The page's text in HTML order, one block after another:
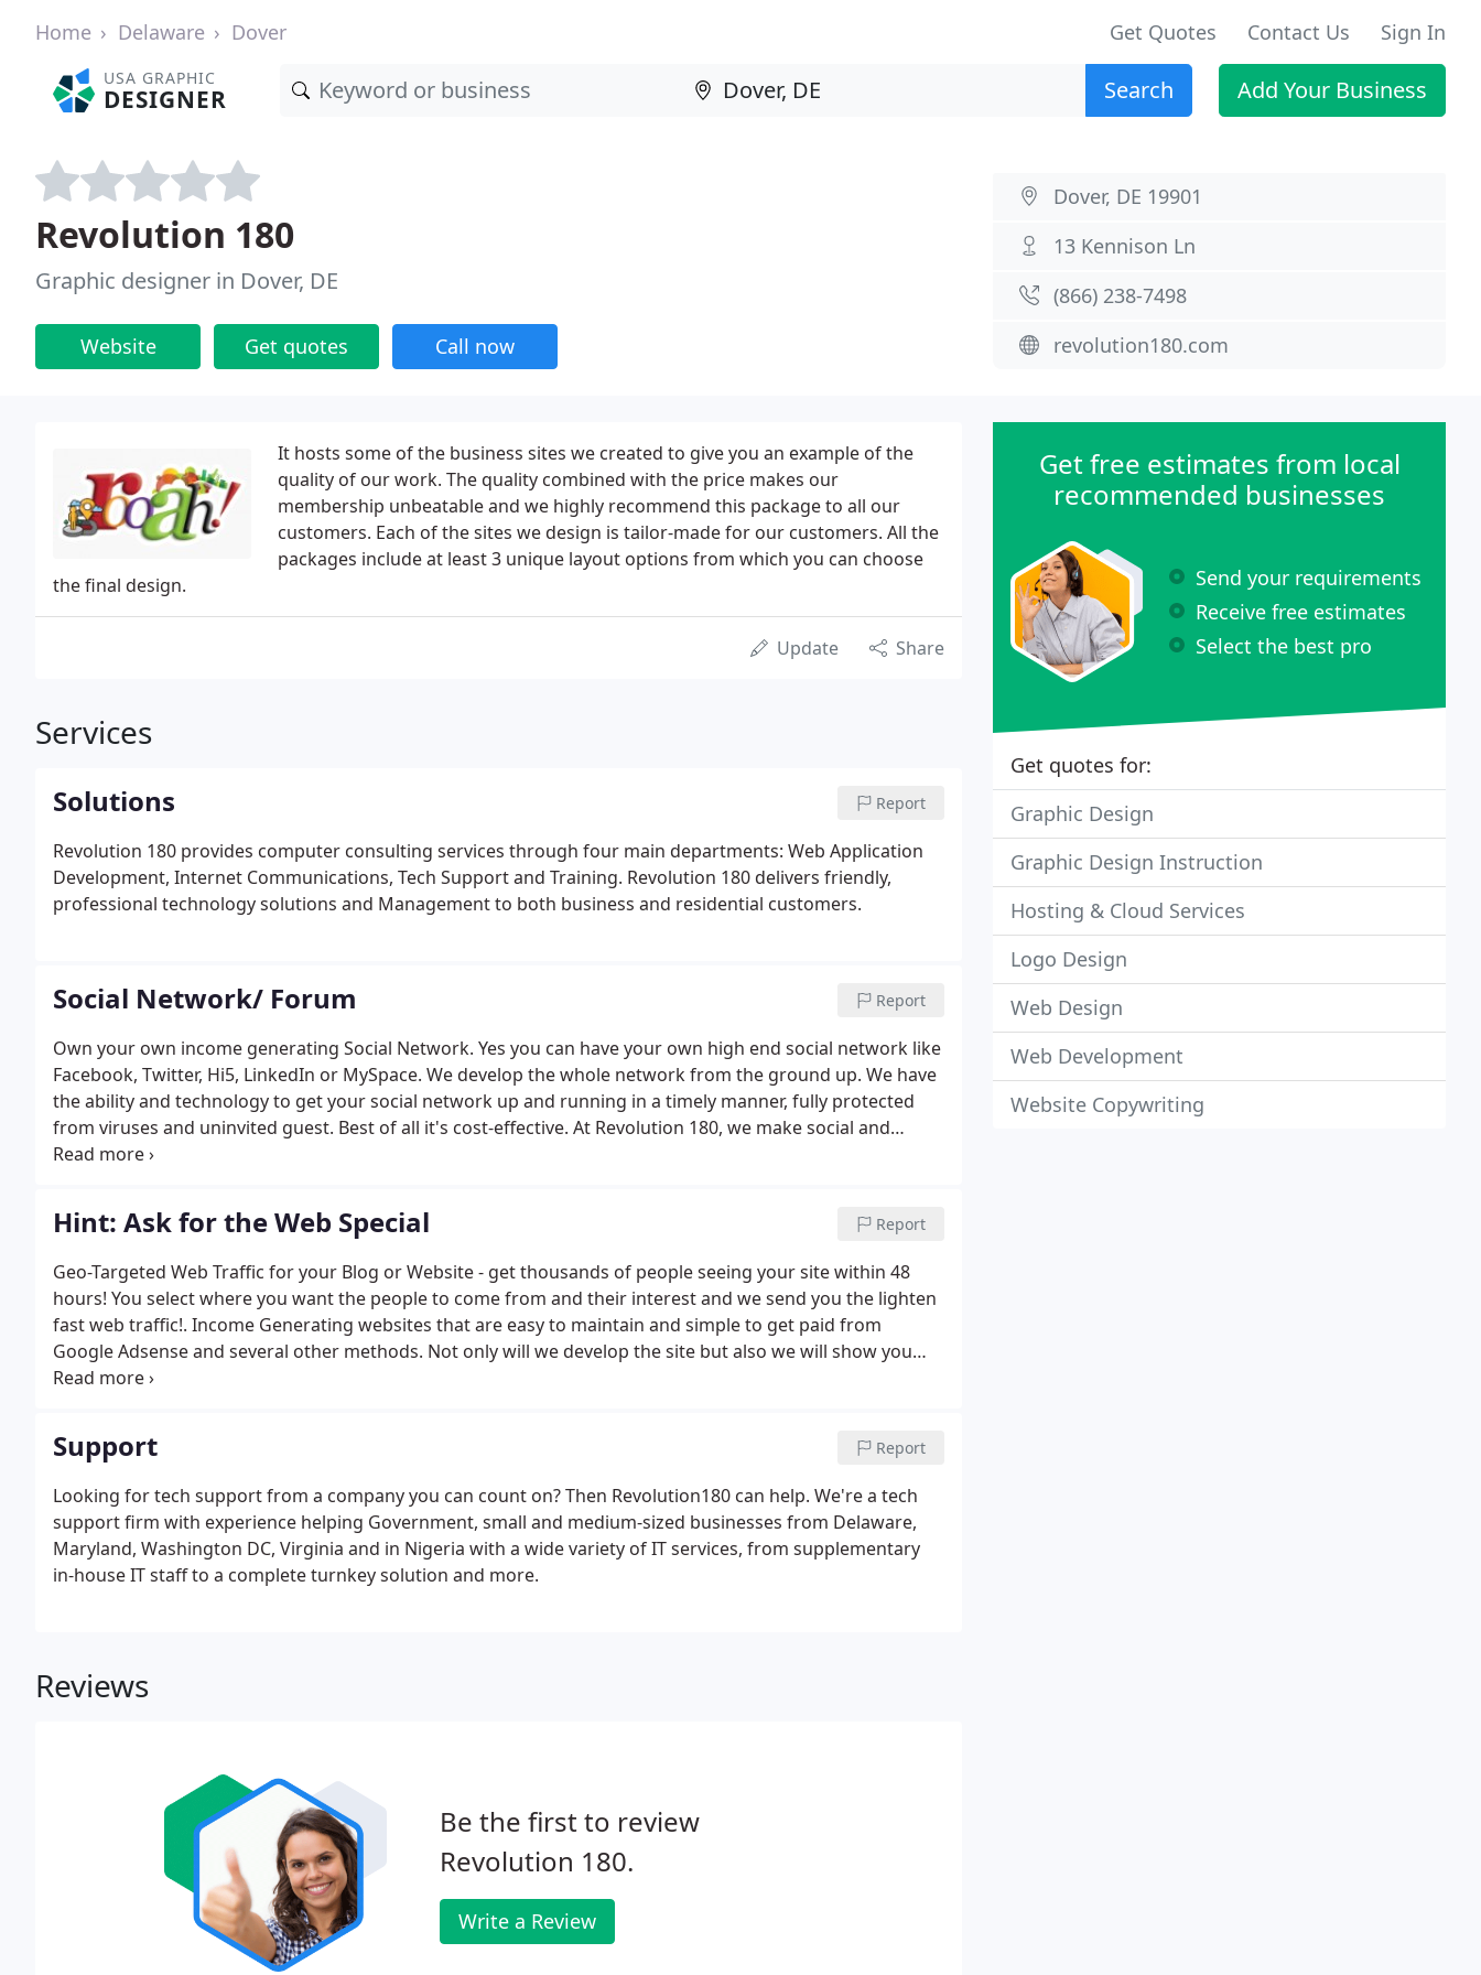
Home Delaware Dover Get Quotes Contact Us Sign In
USA GRAPHIC
DESIGNER Search Add Your Business
Revolution 180
Graphic designer in Dover, DE
Website Get quotes Call now
Dover, DE 19901
13 Kennison Ln
(866) 238-7498
revolution180.com
It hosts some of the business sites we created to give you an example of the
quality of our work. The quality combined with the price makes our
membership unbeatable and we highly recommend this package to all our
customers. Each of the sites we design is tailor-made for our customers. All the
packages include at least 3 unique layout options from which you can choose
the final design.
Update Share
Services
Solutions Report
Revolution 180 provides computer consulting services through four main departments: Web Application
Development, Internet Communications, Tech Support and Training. Revolution 180 delivers friendly,
professional technology solutions and Management to both business and residential customers.
Social Network/ Forum Report
Own your own income generating Social Network. Yes you can have your own high end social network like
Facebook, Twitter, Hi5, LinkedIn or MySpace. We develop the whole network from the ground up. We have
the ability and technology to get your social network up and running in a timely manner, fully protected
from viruses and uninvited guest. Best of all it's cost-effective. At Revolution 180, we make social and
dating network sites affordable with heightened security and ease of.
Hint: Ask for the Web Special Report
Geo-Targeted Web Traffic for your Blog or Website - get thousands of people seeing your site within 48
hours! You select where you want the people to come from and their interest and we send you the lighten
fast web traffic!. Income Generating websites that are easy to maintain and simple to get paid from
Google Adsense and several other methods. Not only will we develop the site but also we will show you
extra ways to earn from your website. Make $100's and even $1000's monthly!.
Support Report
Looking for tech support from a company you can count on? Then Revolution180 can help. We're a tech
support firm with experience helping Government, small and medium-sized businesses from Delaware,
Maryland, Washington DC, Virginia and in Nigeria with a wide variety of IT services, from supplementary
in-house IT staff to a complete turnkey solution and more.
Reviews
Be the first to review
Revolution 180.
Write a Review
Get free estimates from local
recommended businesses
Send your requirements
Receive free estimates
Select the best pro
Get quotes for:
Graphic Design
Graphic Design Instruction
Hosting & Cloud Services
Logo Design
Web Design
Web Development
Website Copywriting